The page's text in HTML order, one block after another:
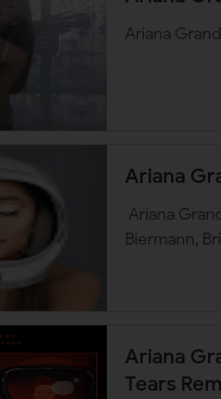
Ariana
Ariana
Ariana
Biermann,
Ariana
Tears